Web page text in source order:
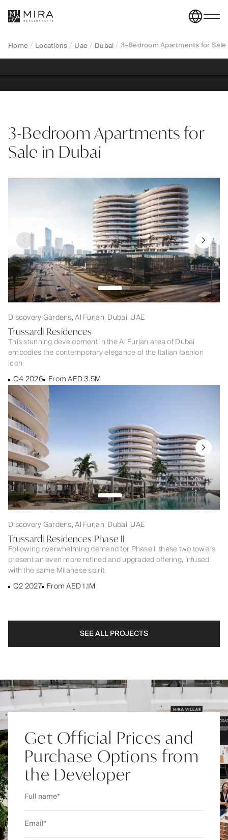
Home Locations Uae Dubai 3-Bedroom Apartments for Sale
designed for long-term living and family-oriented
lifestyles.
REGISTER YOUR INTEREST
3-Bedroom Apartments for
Sale in Dubai
Discovery Gardens, Al Furjan, Dubai, UAE
Trussardi Residences
This stunning development in the Al Furjan area of Dubai
embodies the contemporary elegance of the Italian fashion
icon.
Q4 2026 From AED 3.5M
Discovery Gardens, Al Furjan, Dubai, UAE
Trussardi Residences Phase II
Following overwhelming demand for Phase I, these two towers
present an even more refined and upgraded offering, infused
with the same Milanese spirit.
Q2 2027 From AED 1.1M
SEE ALL PROJECTS
Get Official Prices and
Purchase Options from
the Developer